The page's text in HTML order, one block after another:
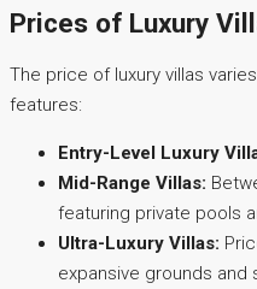
Prices of Luxury
The price of luxury villas
features:
Entry-Level Luxury
Mid-Range Villas:
featuring private pools
Ultra-Luxury Villas:
expansive grounds and